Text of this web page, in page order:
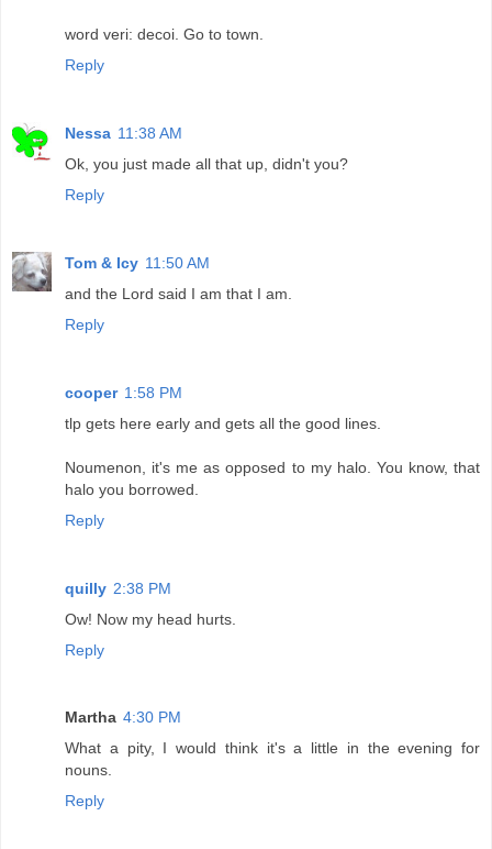
word veri: decoi. Go to town.
Reply
Nessa 11:38 AM
Ok, you just made all that up, didn't you?
Reply
Tom & Icy 11:50 AM
and the Lord said I am that I am.
Reply
cooper 1:58 PM
tlp gets here early and gets all the good lines.
Noumenon, it's me as opposed to my halo. You know, that
halo you borrowed.
Reply
quilly 2:38 PM
Ow! Now my head hurts.
Reply
Martha 4:30 PM
What a pity, I would think it's a little in the evening for
nouns.
Reply